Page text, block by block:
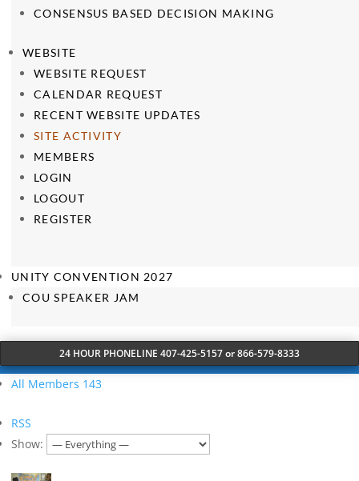
CONSENSUS BASED DECISION MAKING
WEBSITE
WEBSITE REQUEST
CALENDAR REQUEST
RECENT WEBSITE UPDATES
SITE ACTIVITY
MEMBERS
LOGIN
LOGOUT
REGISTER
UNITY CONVENTION 2027
COU SPEAKER JAM
24 HOUR PHONELINE 407-425-5157 or 866-579-8333
All Members 143
RSS
Show: